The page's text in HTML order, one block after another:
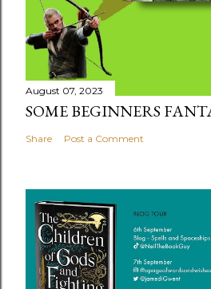
August 07, 2023
SOME BEGINNERS
Share Post a Comment